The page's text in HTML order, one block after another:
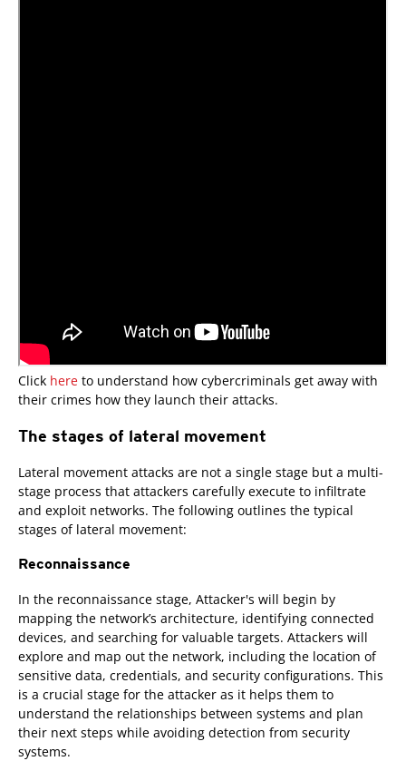
Click here to understand how cybercriminals get away with
their crimes how they launch their attacks.
The stages of lateral movement
Lateral movement attacks are not a single stage but a multi-
stage process that attackers carefully execute to infiltrate
and exploit networks. The following outlines the typical
stages of lateral movement:
Reconnaissance
In the reconnaissance stage, Attacker's will begin by
mapping the network’s architecture, identifying connected
devices, and searching for valuable targets. Attackers will
explore and map out the network, including the location of
sensitive data, credentials, and security configurations. This
is a crucial stage for the attacker as it helps them to
understand the relationships between systems and plan
their next steps while avoiding detection from security
systems.